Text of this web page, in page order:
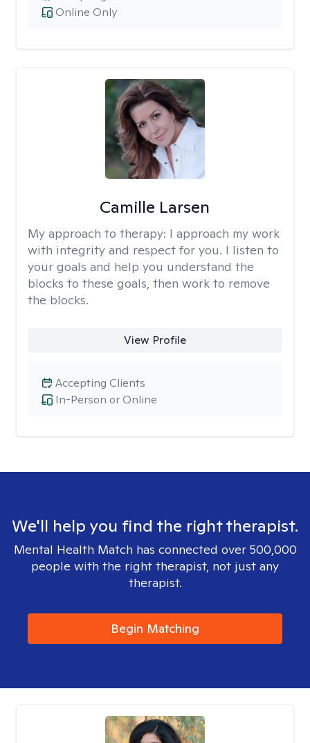
Online Only
Camille Larsen
My approach to therapy: I approach my work
with integrity and respect for you. I listen to
your goals and help you understand the
blocks to these goals, then work to remove
the blocks.
View Profile
In-Person or Online
Accepting Clients
We'll help you find the right therapist.
Mental Health Match has connected over 500,000
people with the right therapist, not just any
therapist.
Begin Matching